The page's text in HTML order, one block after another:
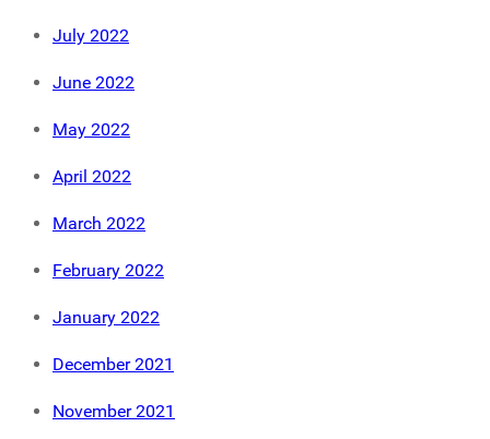
July 2022
June 2022
May 2022
April 2022
March 2022
February 2022
January 2022
December 2021
November 2021